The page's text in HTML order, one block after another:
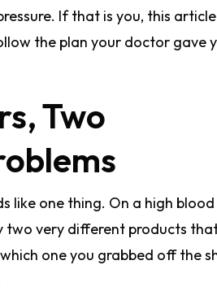
If that is you, this article
the plan your doctor gave
Two
like one thing. On a high blood
two very different products
one you grabbed off the